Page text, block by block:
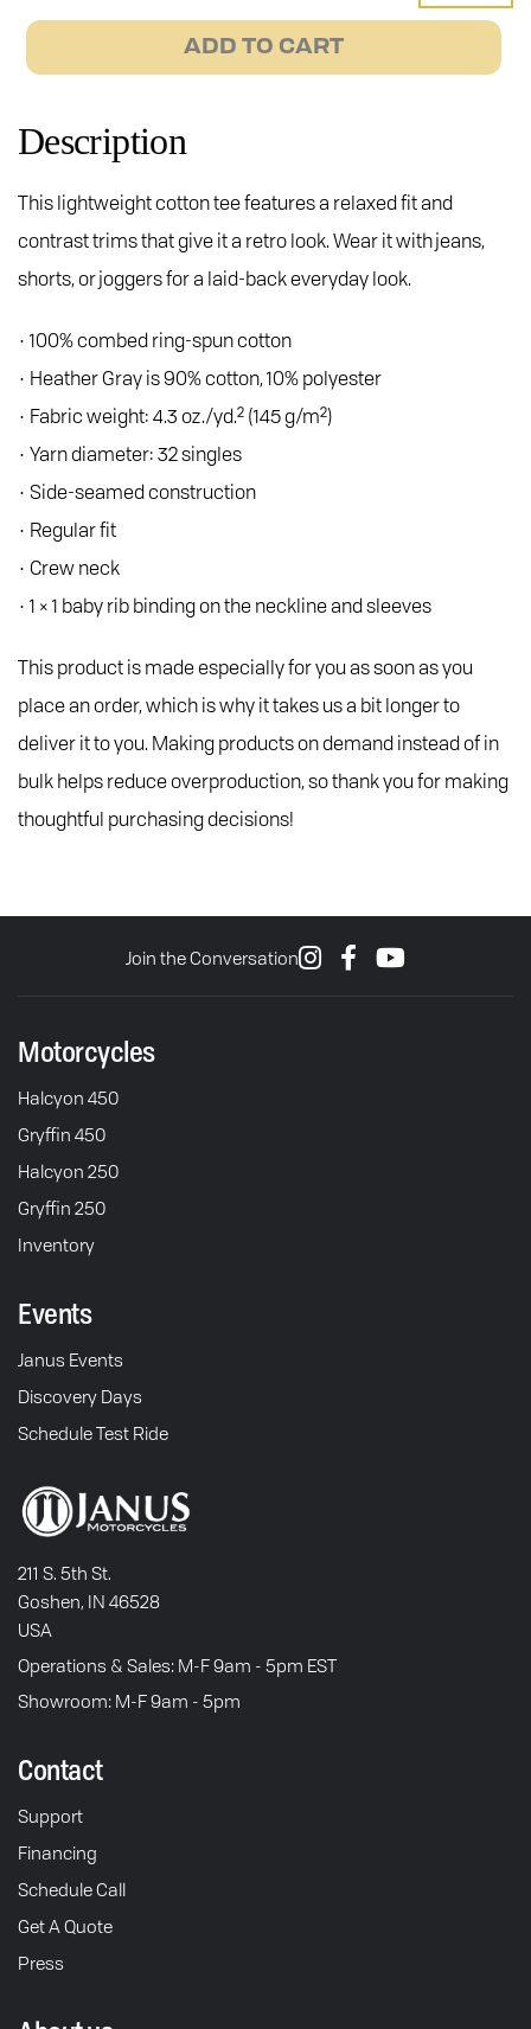
Ringer
Tee
ADD TO CART
Description
This lightweight cotton tee features a relaxed fit and
contrast trims that give it a retro look. Wear it with jeans,
shorts, or joggers for a laid-back everyday look.
• 100% combed ring-spun cotton
• Heather Gray is 90% cotton, 10% polyester
• Fabric weight: 4.3 oz./yd.² (145 g/m²)
• Yarn diameter: 32 singles
• Side-seamed construction
• Regular fit
• Crew neck
• 1 × 1 baby rib binding on the neckline and sleeves
This product is made especially for you as soon as you
place an order, which is why it takes us a bit longer to
deliver it to you. Making products on demand instead of in
bulk helps reduce overproduction, so thank you for making
thoughtful purchasing decisions!
Join the Conversation
Motorcycles
Halcyon 450
Gryffin 450
Halcyon 250
Gryffin 250
Inventory
Events
Janus Events
Discovery Days
Schedule Test Ride
211 S. 5th St.
Goshen, IN 46528
USA
Operations & Sales: M-F 9am - 5pm EST
Showroom: M-F 9am - 5pm
Contact
Support
Financing
Schedule Call
Get A Quote
Press